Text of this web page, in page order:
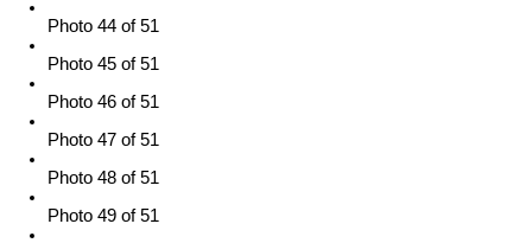
Photo 44 of 51
Photo 45 of 51
Photo 46 of 51
Photo 47 of 51
Photo 48 of 51
Photo 49 of 51